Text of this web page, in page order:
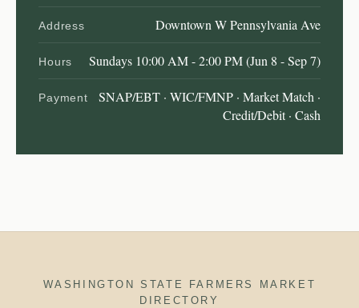
Address Downtown W Pennsylvania Ave
Hours Sundays 10:00 AM - 2:00 PM (Jun 8 - Sep 7)
Payment
SNAP/EBT · WIC/FMNP · Market Match ·
Credit/Debit · Cash
WASHINGTON STATE FARMERS MARKET
DIRECTORY